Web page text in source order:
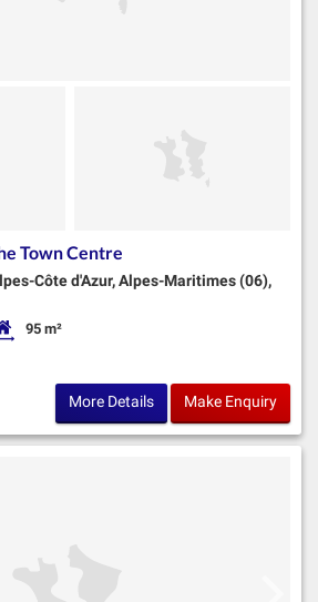
Town Centre
Côte d'Azur, Alpes-Maritimes (06),
Habitable Size:
95 m²
More Details Make Enquiry